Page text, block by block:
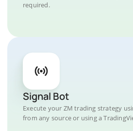
required.
Signal Bot
Execute your ZM trading strategy
from any source or using a